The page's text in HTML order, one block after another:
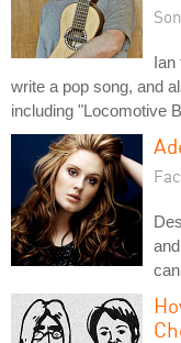
Ian
write a pop song, and
including "Locomotive